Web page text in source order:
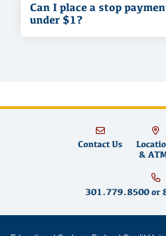
Can I place a stop
under $1?
Contact Us
&
301.779.8500or